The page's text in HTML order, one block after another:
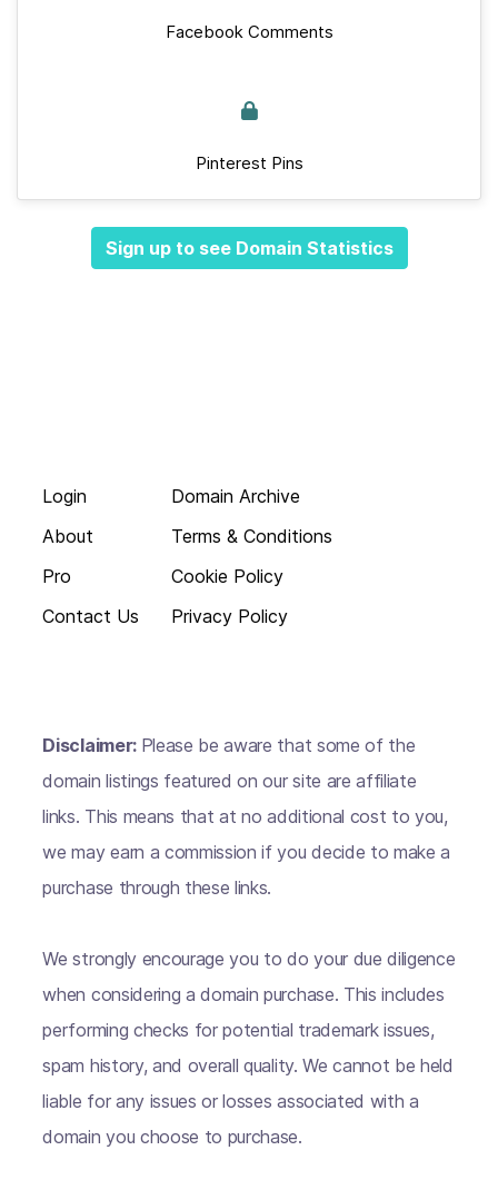
Facebook Comments
Pinterest Pins
Sign up to see Domain Statistics
Login
About
Pro
Contact Us
Domain Archive
Terms & Conditions
Cookie Policy
Privacy Policy
Disclaimer: Please be aware that some of the
domain listings featured on our site are affiliate
links. This means that at no additional cost to you,
we may earn a commission if you decide to make a
purchase through these links.
We strongly encourage you to do your due diligence
when considering a domain purchase. This includes
performing checks for potential trademark issues,
spam history, and overall quality. We cannot be held
liable for any issues or losses associated with a
domain you choose to purchase.